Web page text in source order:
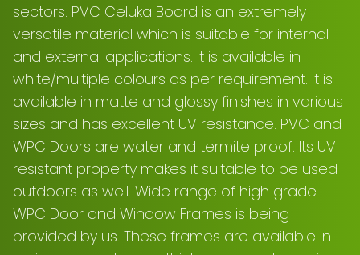
sectors. PVC Celuka Board is an extremely
versatile material which is suitable for internal
and external applications. It is available in
white/multiple colours as per requirement. It is
available in matte and glossy finishes in various
sizes and has excellent UV resistance. PVC and
WPC Doors are water and termite proof. Its UV
resistant property makes it suitable to be used
outdoors as well. Wide range of high grade
WPC Door and Window Frames is being
provided by us. These frames are available in